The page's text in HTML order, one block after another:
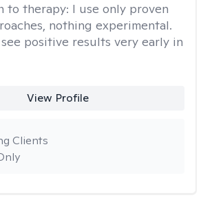
to therapy: I use only proven
nothing experimental.
positive results very early in
View Profile
Clients